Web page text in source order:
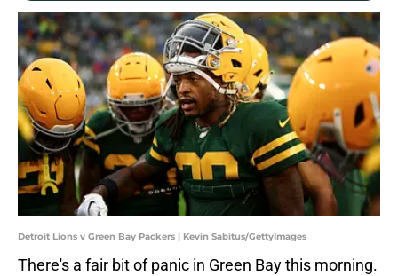
Detroit Lions v Green Bay Packers | Kevin Sabitus/GettyImages
There's a fair bit of panic in Green Bay this morning.